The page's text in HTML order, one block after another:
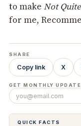
to make Not
for me,
SHARE
Copy link X
GET MONTHLY
QUICK FACTS